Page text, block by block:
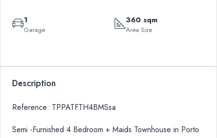
1
Garage
360 sqm
Area Size
+
−
Description
Reference: TPPATFTH4BMSsa
Semi -Furnished 4 Bedroom + Maids Townhouse in Porto